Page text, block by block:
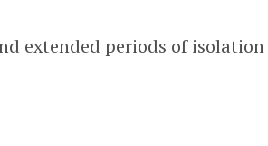
extended periods of isolation